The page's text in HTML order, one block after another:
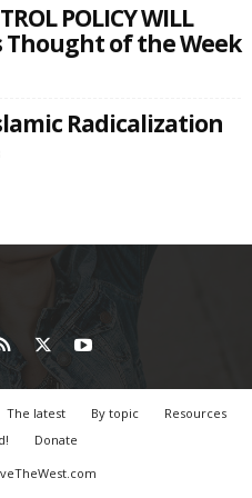
POLICY WILL
Thought of the Week
Radicalization
The latest By topic
Resources
Donate